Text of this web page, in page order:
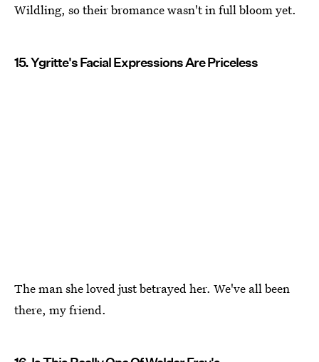
Wildling, so their bromance wasn't in full bloom yet.
15. Ygritte's Facial Expressions Are Priceless
The man she loved just betrayed her. We've all been
there, my friend.